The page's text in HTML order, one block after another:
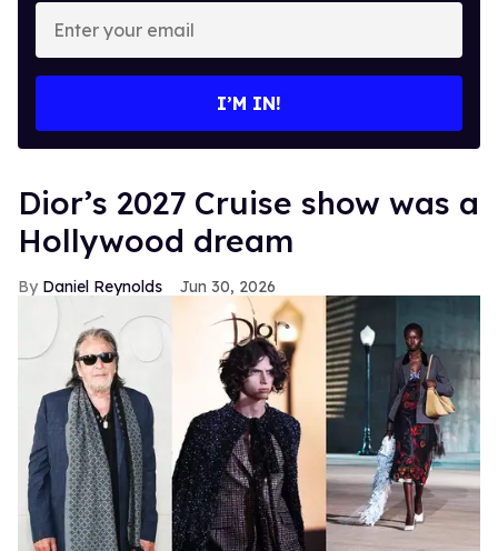
your
I’M IN!
Dior’s 2027 Cruise show was a
Hollywood dream
Daniel Reynolds Jun 30, 2026